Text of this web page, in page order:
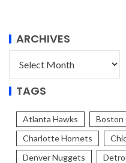
ARCHIVES
TAGS
Atlanta Hawks Boston
Charlotte Hornets
Denver Nuggets